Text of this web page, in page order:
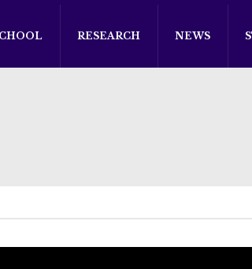
RESEARCH NEWS